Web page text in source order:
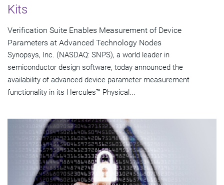
Kits
Verification Suite Enables Measurement of Device
Parameters at Advanced Technology Nodes
Synopsys, Inc. (NASDAQ: SNPS), a world leader in
semiconductor design software, today announced the
availability of advanced device parameter measurement
functionality in its Hercules™ Physical...